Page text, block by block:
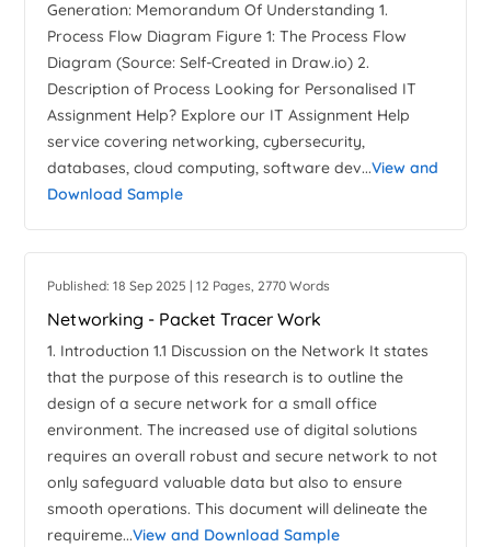
Generation: Memorandum Of Understanding 1.
Process Flow Diagram Figure 1: The Process Flow
Diagram (Source: Self-Created in Draw.io) 2.
Description of Process Looking for Personalised IT
Assignment Help? Explore our IT Assignment Help
service covering networking, cybersecurity,
databases, cloud computing, software dev...View and
Download Sample
Published: 18 Sep 2025 | 12 Pages, 2770 Words
Networking - Packet Tracer Work
1. Introduction 1.1 Discussion on the Network It states
that the purpose of this research is to outline the
design of a secure network for a small office
environment. The increased use of digital solutions
requires an overall robust and secure network to not
only safeguard valuable data but also to ensure
smooth operations. This document will delineate the
requireme...View and Download Sample